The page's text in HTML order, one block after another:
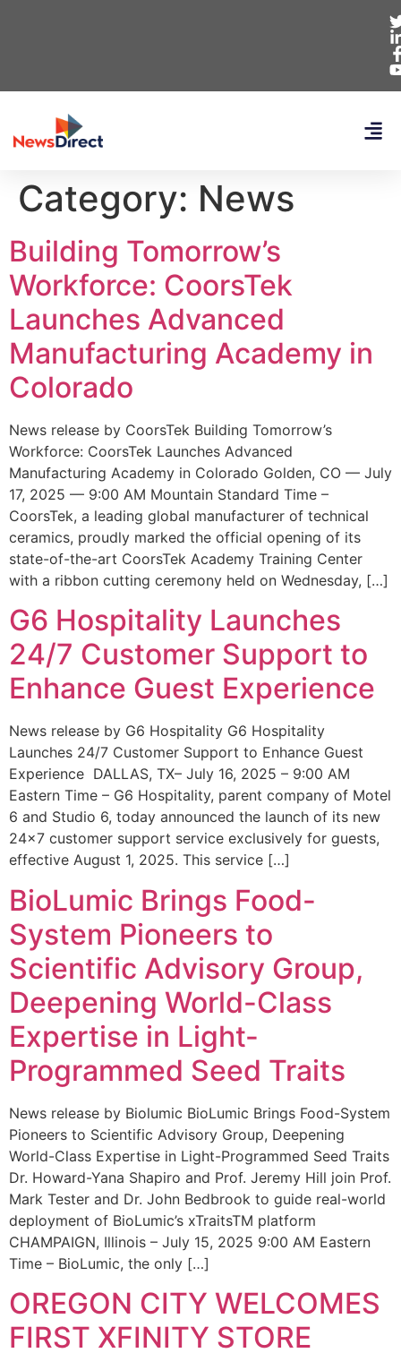
Category: News
Building Tomorrow’s
Workforce: CoorsTek
Launches Advanced
Manufacturing Academy in
Colorado
News release by CoorsTek Building Tomorrow’s
Workforce: CoorsTek Launches Advanced
Manufacturing Academy in Colorado Golden, CO — July
17, 2025 — 9:00 AM Mountain Standard Time –
CoorsTek, a leading global manufacturer of technical
ceramics, proudly marked the official opening of its
state-of-the-art CoorsTek Academy Training Center
with a ribbon cutting ceremony held on Wednesday, […]
G6 Hospitality Launches
24/7 Customer Support to
Enhance Guest Experience
News release by G6 Hospitality G6 Hospitality
Launches 24/7 Customer Support to Enhance Guest
Experience DALLAS, TX– July 16, 2025 – 9:00 AM
Eastern Time – G6 Hospitality, parent company of Motel
6 and Studio 6, today announced the launch of its new
24×7 customer support service exclusively for guests,
effective August 1, 2025. This service […]
BioLumic Brings Food-
System Pioneers to
Scientific Advisory Group,
Deepening World-Class
Expertise in Light-
Programmed Seed Traits
News release by Biolumic BioLumic Brings Food-System
Pioneers to Scientific Advisory Group, Deepening
World-Class Expertise in Light-Programmed Seed Traits
Dr. Howard-Yana Shapiro and Prof. Jeremy Hill join Prof.
Mark Tester and Dr. John Bedbrook to guide real-world
deployment of BioLumic’s xTraitsTM platform
CHAMPAIGN, Illinois – July 15, 2025 9:00 AM Eastern
Time – BioLumic, the only […]
OREGON CITY WELCOMES
FIRST XFINITY STORE